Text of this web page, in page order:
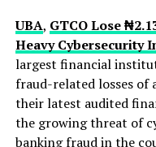
UBA, GTCO Lose
Heavy Cybersecurity
largest financial
fraud-related losses
their latest audited
the growing threat of
banking fraud in the